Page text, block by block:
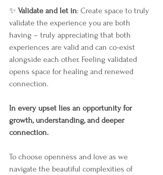
✨ Validate and let in: Create space to truly
validate the experience you are both
having – truly appreciating that both
experiences are valid and can co-exist
alongside each other. Feeling validated
opens space for healing and renewed
connection.
In every upset lies an opportunity for
growth, understanding, and deeper
connection.
To choose openness and love as we
navigate the beautiful complexities of